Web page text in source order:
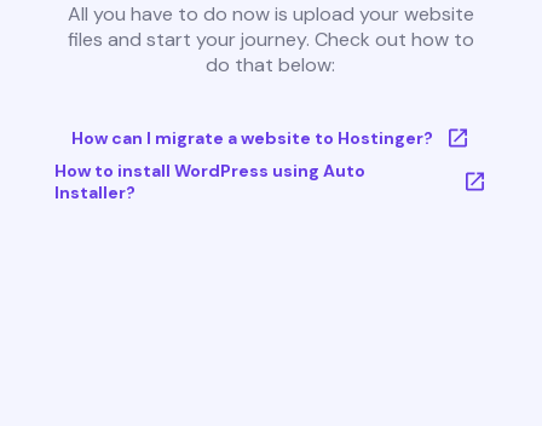
All you have to do now is upload your website
files and start your journey. Check out how to
do that below:
How can I migrate a website to Hostinger?
How to install WordPress using Auto
Installer?